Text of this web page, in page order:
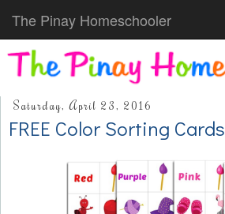
The Pinay Homeschooler
Saturday, April 23, 2016
FREE Color Sorting Cards